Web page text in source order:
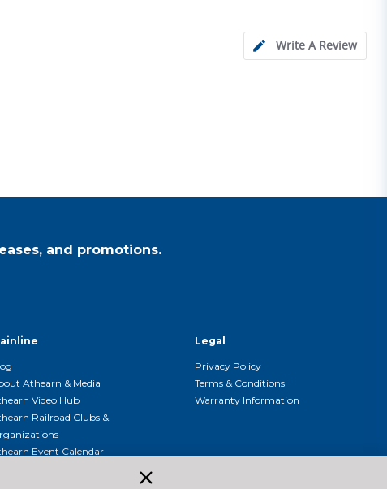
Write A Review
and promotions.
Athearn & Media
Video Hub
Railroad Clubs &
Event Calendar
Legal
Privacy Policy
Terms & Conditions
Warranty Information